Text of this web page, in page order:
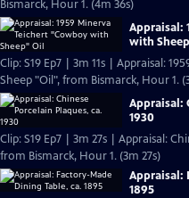
Bismarck, Hour 1. (4m 36s)
Appraisal:
with
Clip: S19 Ep7 | 3m 11s | Appraisal:
Sheep "Oil", from Bismarck, Hour 1.
Appraisal:
1930
Clip: S19 Ep7 | 3m 27s | Appraisal:
from Bismarck, Hour 1. (3m 27s)
Appraisal:
1895